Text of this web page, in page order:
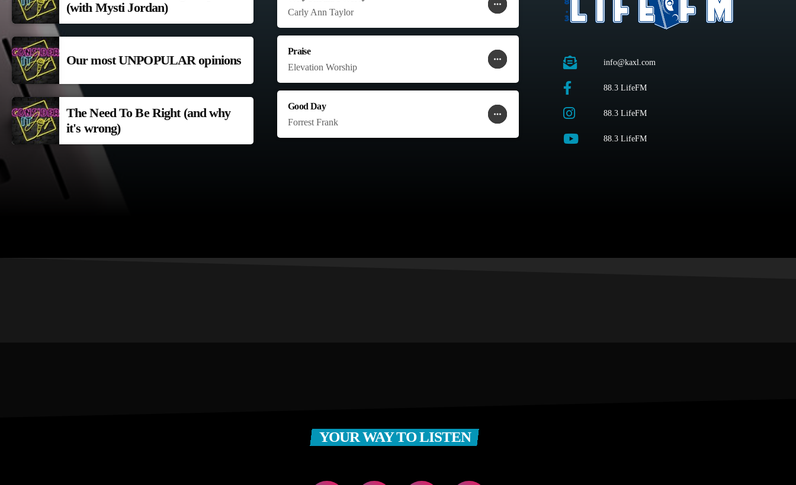
(with Mysti Jordan)
Our most UNPOPULAR opinions
The Need To Be Right (and why
it's wrong)
Carly Ann Taylor
more_horiz
favorite
shopping_cart
Praise
Elevation Worship
more_horiz
favorite
shopping_cart
Good Day
Forrest Frank
more_horiz
favorite
shopping_cart
info@kaxl.com
88.3 LifeFM
88.3 LifeFM
88.3 LifeFM
YOUR WAY TO LISTEN